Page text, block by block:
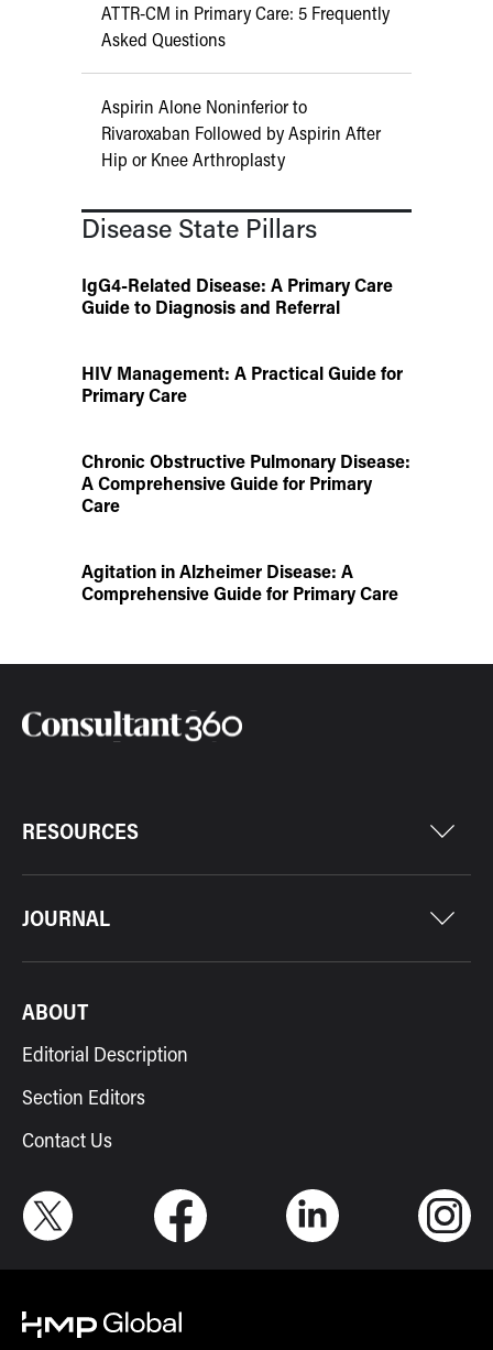
ATTR-CM in Primary Care: 5 Frequently
Asked Questions
Aspirin Alone Noninferior to
Rivaroxaban Followed by Aspirin After
Hip or Knee Arthroplasty
Disease State Pillars
IgG4-Related Disease: A Primary Care
Guide to Diagnosis and Referral
HIV Management: A Practical Guide for
Primary Care
Chronic Obstructive Pulmonary Disease:
A Comprehensive Guide for Primary
Care
Agitation in Alzheimer Disease: A
Comprehensive Guide for Primary Care
RESOURCES
JOURNAL
ABOUT
Editorial Description
Section Editors
Contact Us